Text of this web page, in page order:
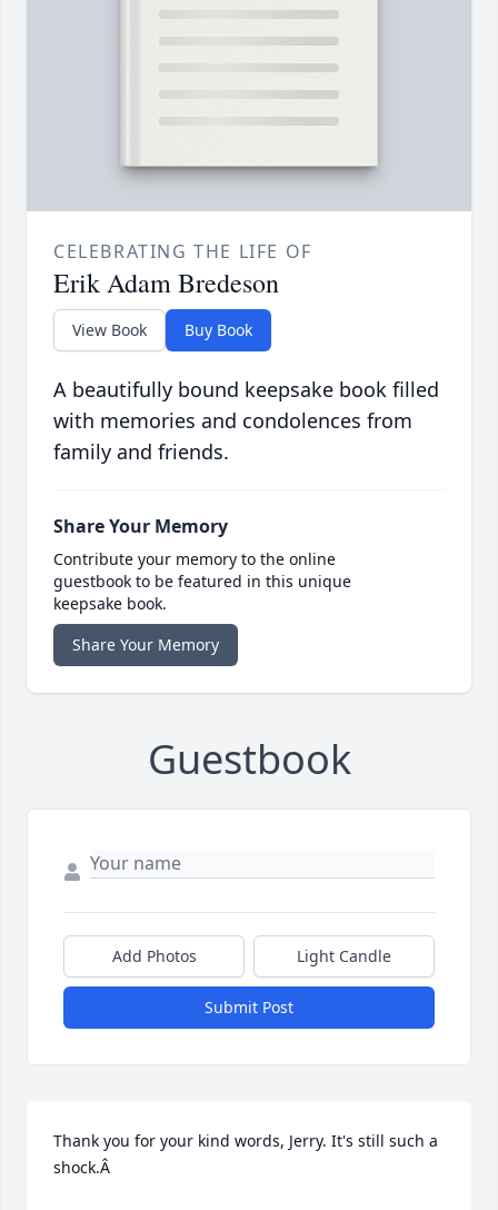
CELEBRATING THE LIFE OF
Erik Adam Bredeson
View Book Buy Book
A beautifully bound keepsake book filled
with memories and condolences from
family and friends.
Share Your Memory
Contribute your memory to the online
guestbook to be featured in this unique
keepsake book.
Share Your Memory
Guestbook
Add Photos Light Candle
Submit Post
Thank you for your kind words, Jerry. It's still such a
shock.Â